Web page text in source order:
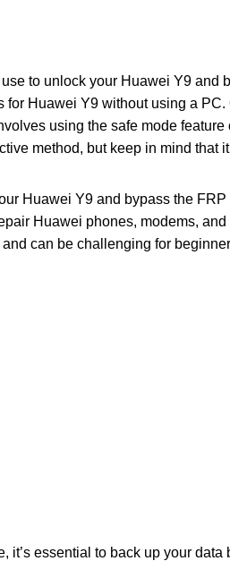
to unlock your Huawei Y9 and
for Huawei Y9 without using a
using the safe mode
method, but keep in mind
Huawei Y9 and bypass the
Huawei phones, modems,
can be challenging for
it’s essential to back up your